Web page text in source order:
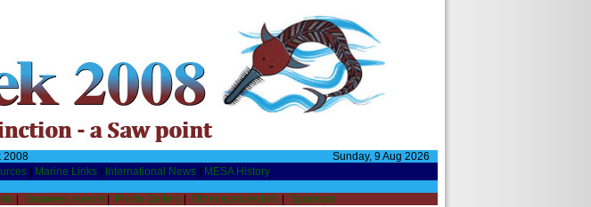
2008
Sunday, 9 Aug 2026
Marine Links International News MESA History
| Seaweek events| Photo Gallery| Other species Info Sponsors